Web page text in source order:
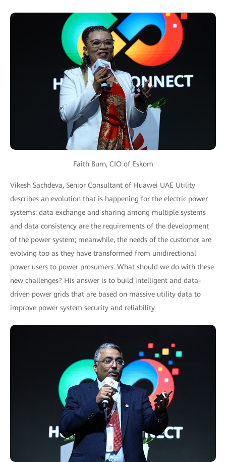
Faith Burn, CIO of Eskom
Vikesh Sachdeva, Senior Consultant of Huawei UAE Utility
describes an evolution that is happening for the electric power
systems: data exchange and sharing among multiple systems
and data consistency are the requirements of the development
of the power system; meanwhile, the needs of the customer are
evolving too as they have transformed from unidirectional
power users to power prosumers. What should we do with these
new challenges? His answer is to build intelligent and data-
driven power grids that are based on massive utility data to
improve power system security and reliability.